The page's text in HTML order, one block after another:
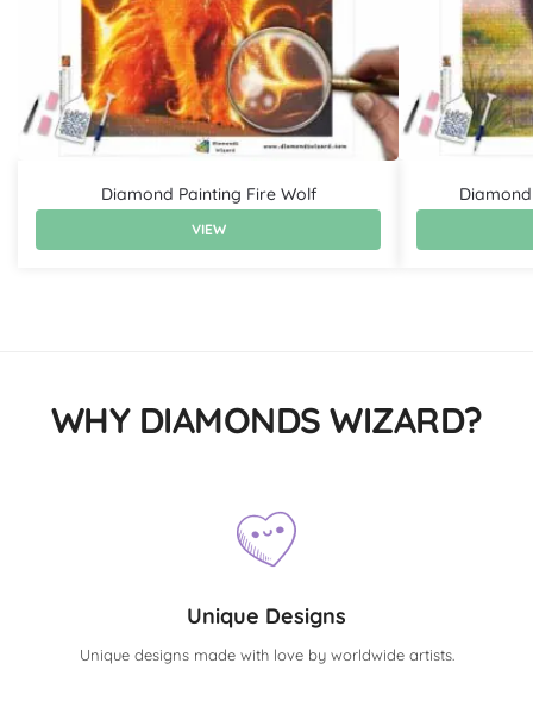
Diamond Painting Fire Wolf
VIEW
WHY DIAMONDS WIZARD?
Unique Designs
Unique designs made with love by worldwide artists.